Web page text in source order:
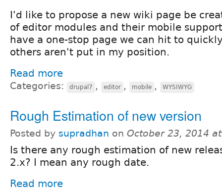
I'd like to propose a new wiki page be
of editor modules and their mobile
have a one-stop page we can hit to
others aren't put in my position.
Read more
Categories: drupal7 , editor , mobile , WYSIWYG
Rough Estimation of new version
Posted by supradhan on October 23, 2014
Is there any rough estimation of new
2.x? I mean any rough date.
Read more